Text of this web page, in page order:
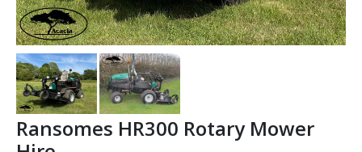
Ransomes HR300 Rotary Mower